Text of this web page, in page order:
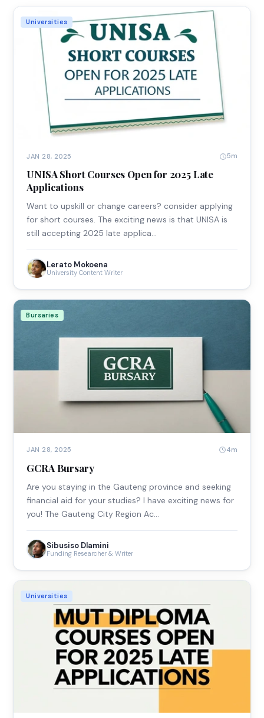
Universities
JAN 28, 2025 5m
UNISA Short Courses Open for 2025 Late
Applications
Want to upskill or change careers? consider applying
for short courses. The exciting news is that UNISA is
still accepting 2025 late applica…
Lerato Mokoena
University Content Writer
Bursaries
JAN 28, 2025 4m
GCRA Bursary
Are you staying in the Gauteng province and seeking
financial aid for your studies? I have exciting news for
you! The Gauteng City Region Ac…
Sibusiso Dlamini
Funding Researcher & Writer
Universities